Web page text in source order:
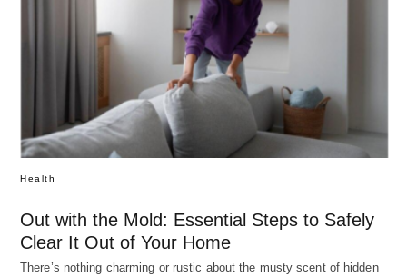
Health
Out with the Mold: Essential Steps to Safely
Clear It Out of Your Home
There’s nothing charming or rustic about the musty scent of hidden